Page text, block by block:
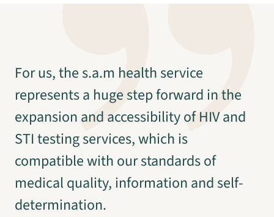
For us, the s.a.m health service
represents a huge step forward in the
expansion and accessibility of HIV and
STI testing services, which is
compatible with our standards of
medical quality, information and self-
determination.